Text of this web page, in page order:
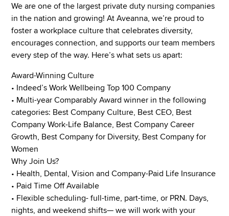
We are one of the largest private duty nursing companies
in the nation and growing! At Aveanna, we’re proud to
foster a workplace culture that celebrates diversity,
encourages connection, and supports our team members
every step of the way. Here’s what sets us apart:
Award-Winning Culture
• Indeed’s Work Wellbeing Top 100 Company
• Multi-year Comparably Award winner in the following
categories: Best Company Culture, Best CEO, Best
Company Work-Life Balance, Best Company Career
Growth, Best Company for Diversity, Best Company for
Women
Why Join Us?
• Health, Dental, Vision and Company-Paid Life Insurance
• Paid Time Off Available
• Flexible scheduling- full-time, part-time, or PRN. Days,
nights, and weekend shifts— we will work with your